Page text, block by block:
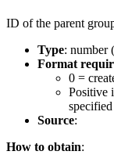
ID of the parent
Type: number
Format
0 =
Positive
Source:
How to obtain: